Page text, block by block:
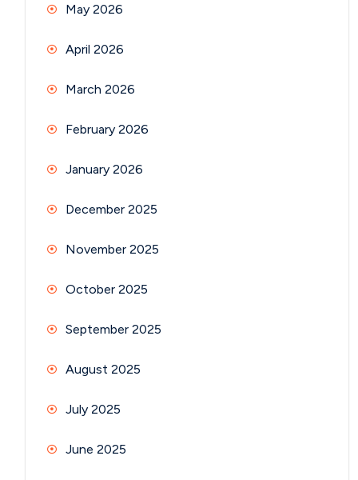
May 2026
April 2026
March 2026
February 2026
January 2026
December 2025
November 2025
October 2025
September 2025
August 2025
July 2025
June 2025